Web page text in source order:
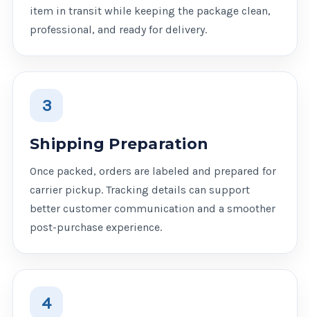
item in transit while keeping the package clean,
professional, and ready for delivery.
3
Shipping Preparation
Once packed, orders are labeled and prepared for
carrier pickup. Tracking details can support
better customer communication and a smoother
post-purchase experience.
4